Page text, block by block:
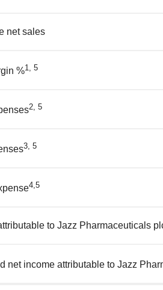
net sales
%1, 5
2, 5
3, 5
4,5
to Jazz Pharmaceuticals
net income attributable to Jazz